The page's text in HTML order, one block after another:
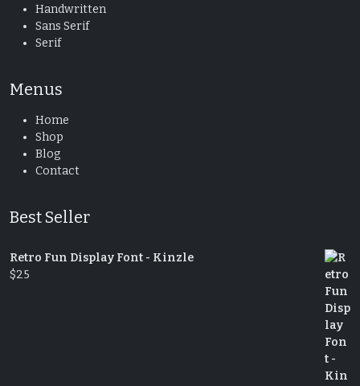
Handwritten
Sans Serif
Serif
Menus
Home
Shop
Blog
Contact
Best Seller
Retro Fun Display Font - Kinzle
$25